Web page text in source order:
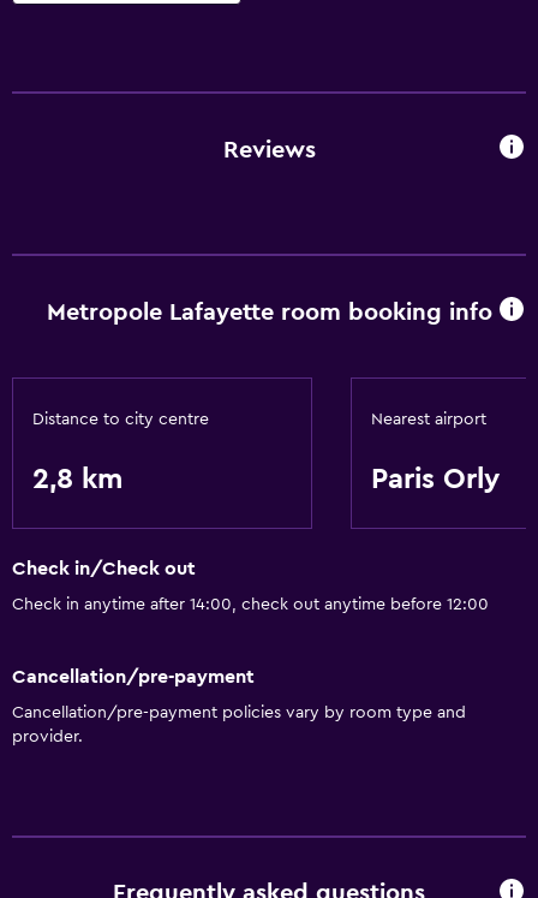
Reviews
Metropole Lafayette room booking info
Distance to city centre
2,8 km
Nearest airport
Paris Orly
Check in/Check out
Check in anytime after 14:00, check out anytime before 12:00
Cancellation/pre-payment
Cancellation/pre-payment policies vary by room type and
provider.